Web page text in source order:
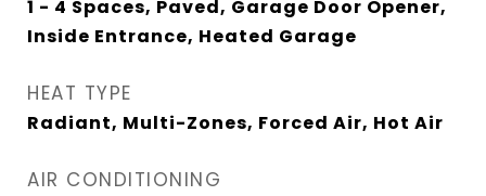
1 - 4 Spaces, Paved, Garage Door Opener,
Inside Entrance, Heated Garage
HEAT TYPE
Radiant, Multi-Zones, Forced Air, Hot Air
AIR CONDITIONING